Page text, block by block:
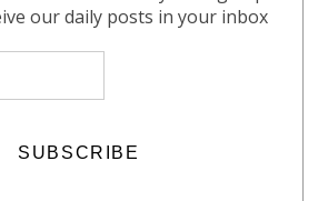
our daily posts in your inbox